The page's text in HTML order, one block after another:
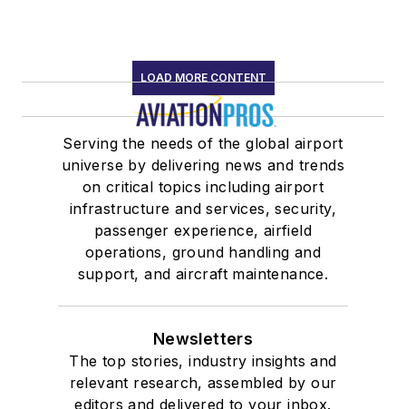
LOAD MORE CONTENT
Serving the needs of the global airport
universe by delivering news and trends
on critical topics including airport
infrastructure and services, security,
passenger experience, airfield
operations, ground handling and
support, and aircraft maintenance.
Newsletters
The top stories, industry insights and
relevant research, assembled by our
editors and delivered to your inbox.